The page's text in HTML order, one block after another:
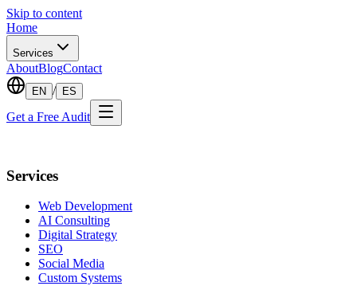
Skip to content
Home
Services
AboutBlogContact
EN / ES
Get a Free Audit
Services
Web Development
AI Consulting
Digital Strategy
SEO
Social Media
Custom Systems